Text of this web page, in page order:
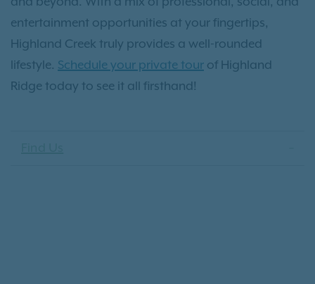
entertainment opportunities at your fingertips,
Highland Creek truly provides a well-rounded
lifestyle. Schedule your private tour of Highland
Ridge today to see it all firsthand!